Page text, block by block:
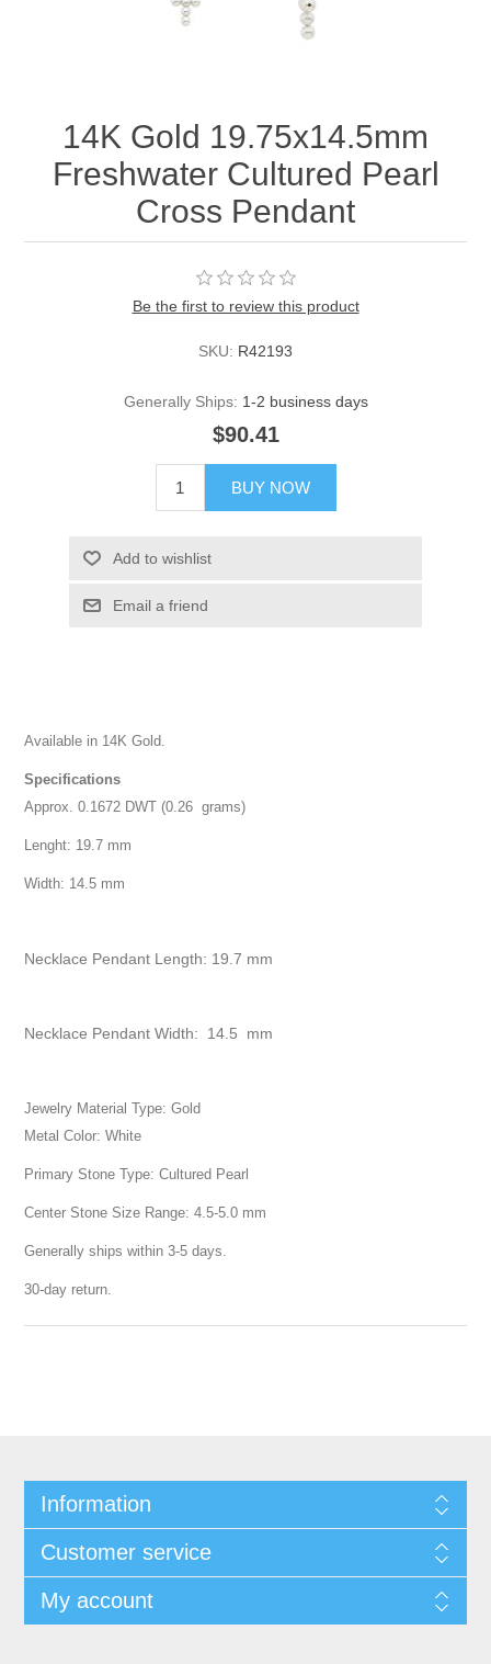
14K Gold 19.75x14.5mm
Freshwater Cultured Pearl
Cross Pendant
Be the first to review this product
SKU: R42193
Generally Ships: 1-2 business days
$90.41
BUY NOW
Add to wishlist
Email a friend
Available in 14K Gold.
Specifications
Approx. 0.1672 DWT (0.26 grams)
Lenght: 19.7 mm
Width: 14.5 mm
Necklace Pendant Length: 19.7 mm
Necklace Pendant Width: 14.5 mm
Jewelry Material Type: Gold
Metal Color: White
Primary Stone Type: Cultured Pearl
Center Stone Size Range: 4.5-5.0 mm
Generally ships within 3-5 days.
30-day return.
Information
Customer service
My account